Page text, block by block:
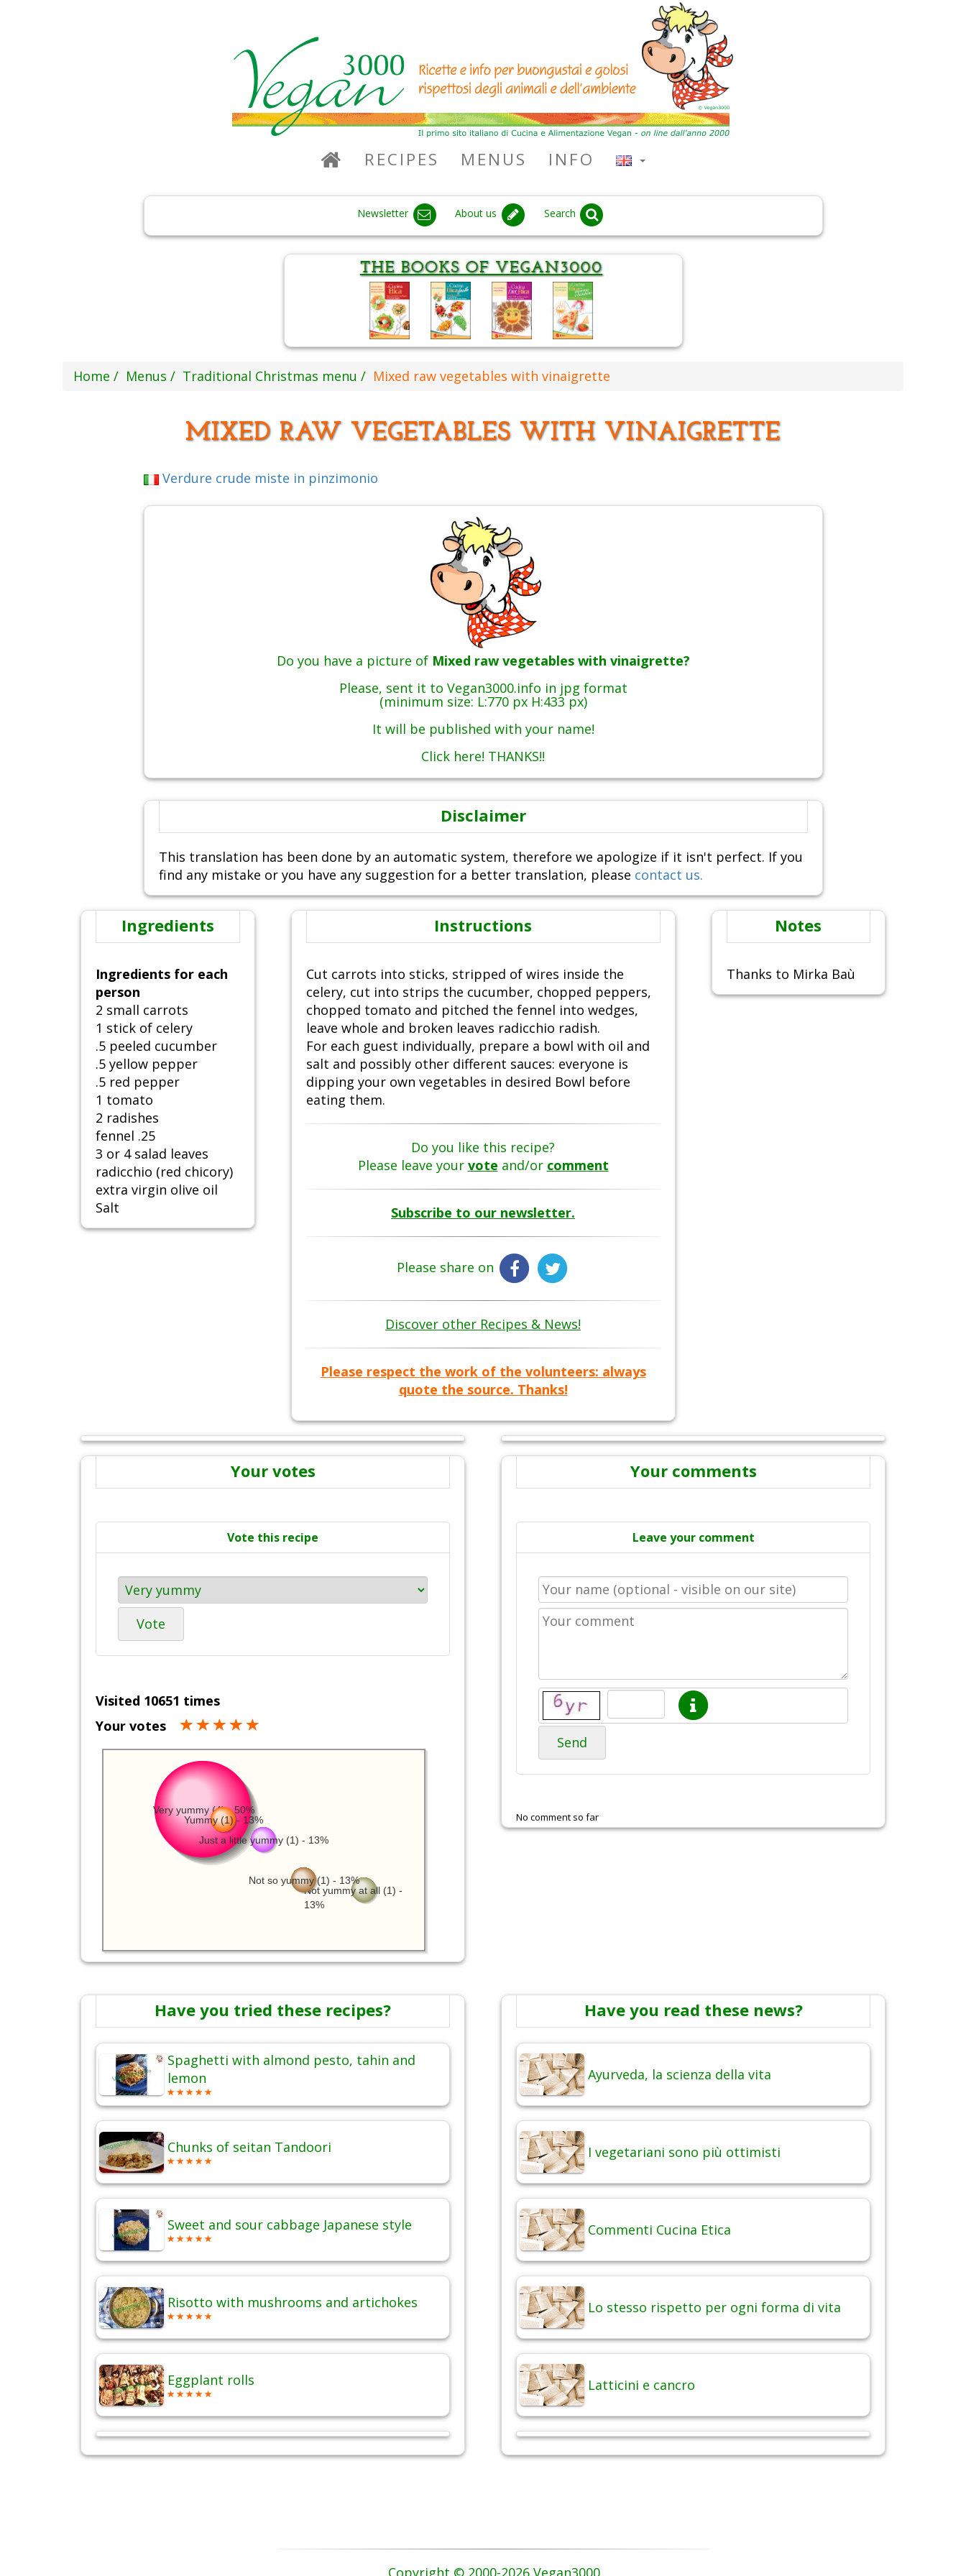
RECIPES MENUS INFO
Newsletter About us Search
Home Menus Traditional Christmas menu Mixed raw vegetables with vinaigrette
MIXED RAW VEGETABLES WITH VINAIGRETTE
Verdure crude miste in pinzimonio
Do you have a picture of Mixed raw vegetables with vinaigrette?
Please, sent it to Vegan3000.info in jpg format
(minimum size: L:770 px H:433 px)
It will be published with your name!
Click here! THANKS!!
Disclaimer
This translation has been done by an automatic system, therefore we apologize if it isn't perfect. If you
find any mistake or you have any suggestion for a better translation, please contact us.
Ingredients
Ingredients for each
person
2 small carrots
1 stick of celery
.5 peeled cucumber
.5 yellow pepper
.5 red pepper
1 tomato
2 radishes
fennel .25
3 or 4 salad leaves
radicchio (red chicory)
extra virgin olive oil
Salt
Instructions
Cut carrots into sticks, stripped of wires inside the
celery, cut into strips the cucumber, chopped peppers,
chopped tomato and pitched the fennel into wedges,
leave whole and broken leaves radicchio radish.
For each guest individually, prepare a bowl with oil and
salt and possibly other different sauces: everyone is
dipping your own vegetables in desired Bowl before
eating them.
Do you like this recipe?
Please leave your vote and/or comment
Subscribe to our newsletter.
Please share on
Discover other Recipes & News!
Please respect the work of the volunteers: always
quote the source. Thanks!
Notes
Thanks to Mirka Baù
Your votes
Vote this recipe
Vote
Visited 10651 times
Your votes
Very yummy (4) - 50%
Not yummy at all (1) -
13%
Not so yummy (1) - 13%
Just a little yummy (1) - 13%
Yummy (1) - 13%
Your comments
Leave your comment
Send
No comment so far
Have you tried these recipes?
Spaghetti with almond pesto, tahin and
lemon
Chunks of seitan Tandoori
Sweet and sour cabbage Japanese style
Risotto with mushrooms and artichokes
Eggplant rolls
Have you read these news?
Ayurveda, la scienza della vita
I vegetariani sono più ottimisti
Commenti Cucina Etica
Lo stesso rispetto per ogni forma di vita
Latticini e cancro
Copyright © 2000-2026 Vegan3000